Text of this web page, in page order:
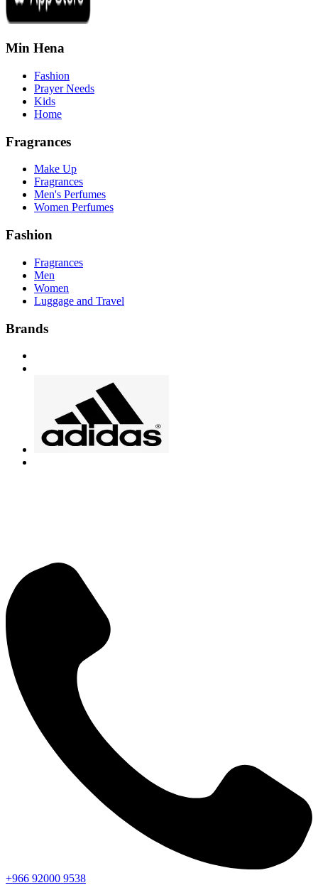
Min Hena
Fashion
Prayer Needs
Kids
Home
Fragrances
Make Up
Fragrances
Men's Perfumes
Women Perfumes
Fashion
Fragrances
Men
Women
Luggage and Travel
Brands
+966 92000 9538